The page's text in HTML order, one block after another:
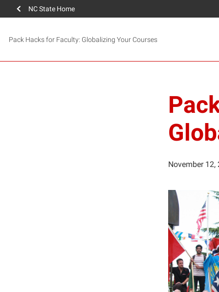
NC State Home
Pack Hacks for Faculty: Globalizing Your Courses
November 12,